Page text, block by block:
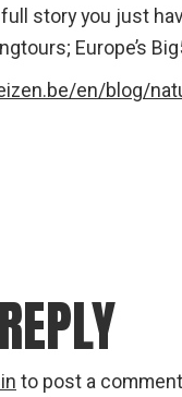
story you just
Europe’s
en/blog/
to post a